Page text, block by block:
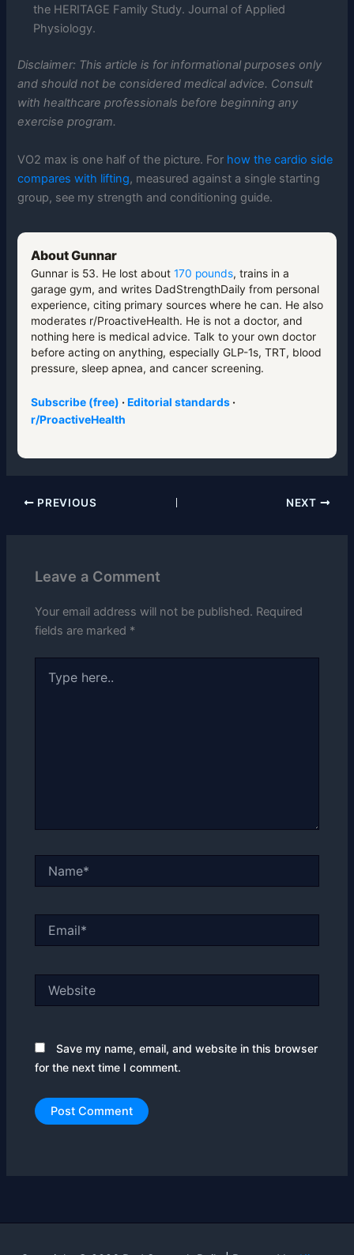
the HERITAGE Family Study. Journal of Applied
Physiology.
Disclaimer: This article is for informational purposes only
and should not be considered medical advice. Consult
with healthcare professionals before beginning any
exercise program.
VO2 max is one half of the picture. For how the cardio side
compares with lifting, measured against a single starting
group, see my strength and conditioning guide.
About Gunnar
Gunnar is 53. He lost about 170 pounds, trains in a
garage gym, and writes DadStrengthDaily from personal
experience, citing primary sources where he can. He also
moderates r/ProactiveHealth. He is not a doctor, and
nothing here is medical advice. Talk to your own doctor
before acting on anything, especially GLP-1s, TRT, blood
pressure, sleep apnea, and cancer screening.
Subscribe (free) ·Editorial standards·
r/ProactiveHealth
PREVIOUS NEXT
Leave a Comment
Your email address will not be published. Required
fields are marked *
here..
Save my name, email, and website in this browser
for the next time I comment.